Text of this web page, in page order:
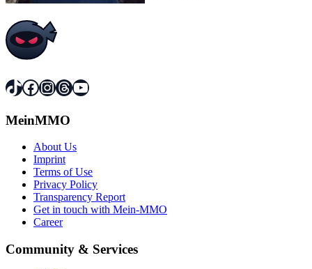
TikTok
Facebook
Instagram
Threads
YouTube
MeinMMO
About Us
Imprint
Terms of Use
Privacy Policy
Transparency Report
Get in touch with Mein-MMO
Career
Community & Services